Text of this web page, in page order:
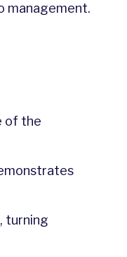
management.
of the
turning